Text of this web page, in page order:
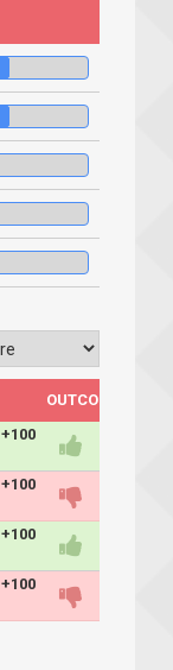
OUTCOME
+100
+100
+100
+100